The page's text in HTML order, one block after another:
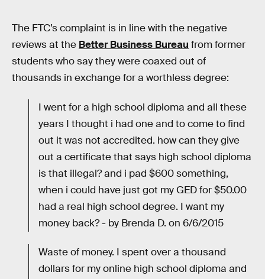
The FTC’s complaint is in line with the negative
reviews at the Better Business Bureau from former
students who say they were coaxed out of
thousands in exchange for a worthless degree:
I went for a high school diploma and all these
years I thought i had one and to come to find
out it was not accredited. how can they give
out a certificate that says high school diploma
is that illegal? and i pad $600 something,
when i could have just got my GED for $50.00
had a real high school degree. I want my
money back? - by Brenda D. on 6/6/2015
Waste of money. I spent over a thousand
dollars for my online high school diploma and